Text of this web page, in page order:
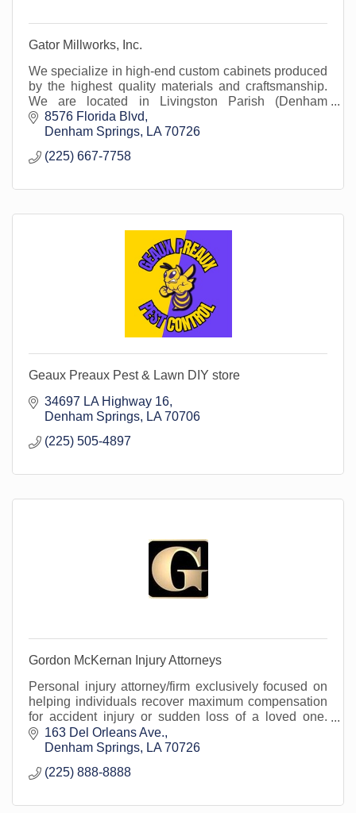
Gator Millworks, Inc.
We specialize in high-end custom cabinets produced
by the highest quality materials and craftsmanship.
We are located in Livingston Parish (Denham
Springs).
8576 Florida Blvd
Denham Springs
LA 70726
(225) 667-7758
Geaux Preaux Pest & Lawn DIY store
34697 LA Highway 16
Denham Springs
LA 70706
(225) 505-4897
Gordon McKernan Injury Attorneys
Personal injury attorney/firm exclusively focused on
helping individuals recover maximum compensation
for accident injury or sudden loss of a loved one.
Serving Livingston Parish and surrounding areas
163 Del Orleans Ave.
Denham Springs
LA 70726
(225) 888-8888